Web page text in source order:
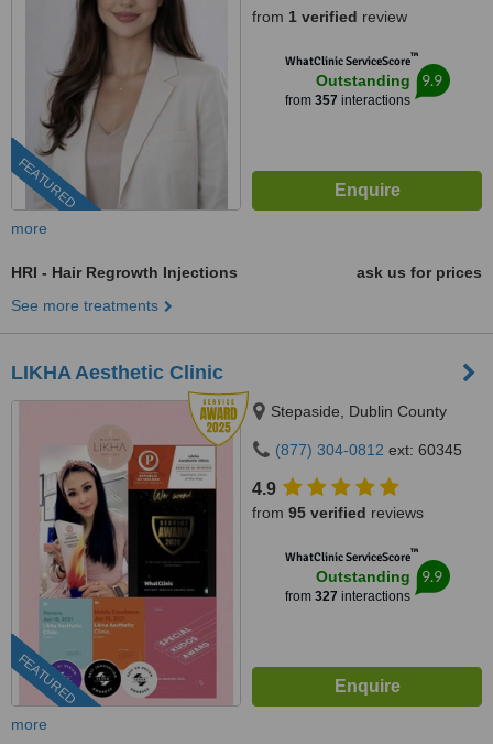
FEATURED
from 1 verified review
WhatClinic ServiceScore™
Outstanding
from 357 interactions
9.9
more
HRI - Hair Regrowth Injections
ask us for prices
See more treatments
LIKHA Aesthetic Clinic
FEATURED
Stepaside, Dublin County
(877) 304-0812 ext: 60345
4.9
from 95 verified reviews
WhatClinic ServiceScore™
Outstanding
from 327 interactions
9.9
more